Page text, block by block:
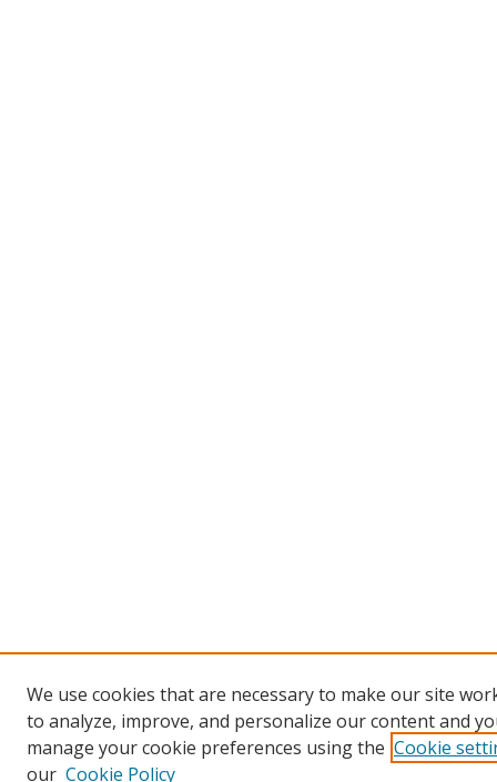
We use cookies that are necessary to make our site
to analyze, improve, and personalize our content and
manage your cookie preferences using the Cookie
our Cookie Policy